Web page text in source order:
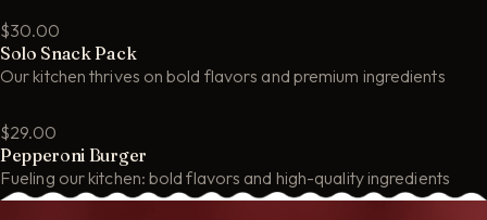
$30.00
Solo Snack Pack
Our kitchen thrives on bold flavors and premium ingredients
$29.00
Pepperoni Burger
Fueling our kitchen: bold flavors and high-quality ingredients